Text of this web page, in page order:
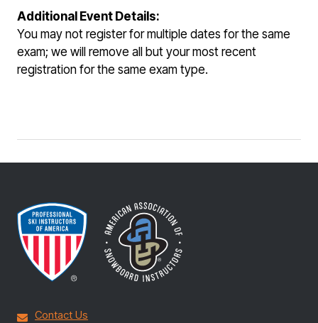
Additional Event Details:
You may not register for multiple dates for the same
exam; we will remove all but your most recent
registration for the same exam type.
Contact Us